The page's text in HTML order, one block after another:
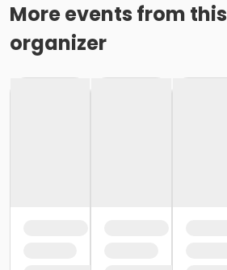
More events from this
organizer